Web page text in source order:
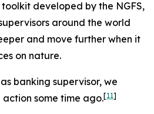
developed by the NGFS,
around the world
and move further when it
on nature.
banking supervisor, we
some time ago.[11]